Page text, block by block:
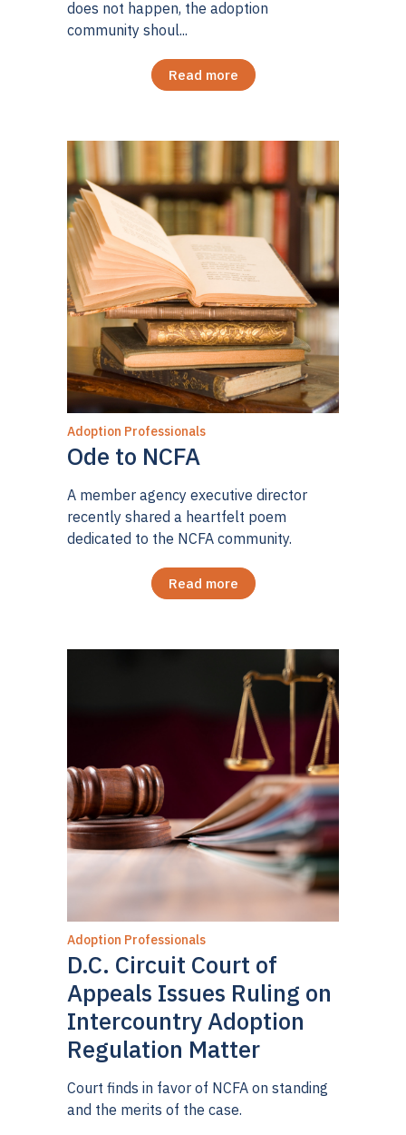
does not happen, the adoption
community shoul...
Read more
Adoption Professionals
Ode to NCFA
A member agency executive director
recently shared a heartfelt poem
dedicated to the NCFA community.
Read more
Adoption Professionals
D.C. Circuit Court of
Appeals Issues Ruling on
Intercountry Adoption
Regulation Matter
Court finds in favor of NCFA on standing
and the merits of the case.